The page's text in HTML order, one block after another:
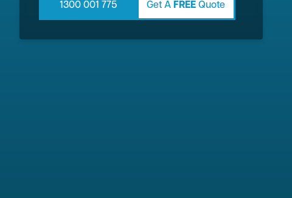
1300 001 775 Get A FREE Quote